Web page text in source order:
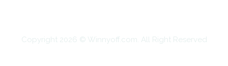
Copyright 2026 © Winnyoff.com. All Right Reserved